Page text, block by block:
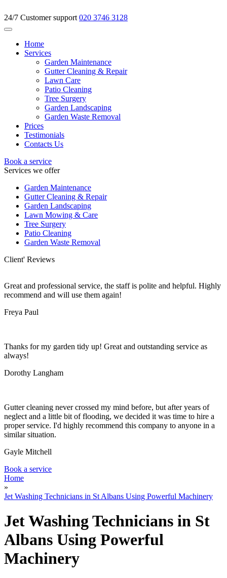
24/7 Customer support 020 3746 3128
Home
Services
Garden Maintenance
Gutter Cleaning & Repair
Lawn Care
Patio Cleaning
Tree Surgery
Garden Landscaping
Garden Waste Removal
Prices
Testimonials
Contacts Us
Book a service
Services we offer
Garden Maintenance
Gutter Cleaning & Repair
Garden Landscaping
Lawn Mowing & Care
Tree Surgery
Patio Cleaning
Garden Waste Removal
Client' Reviews
Great and professional service, the staff is polite and helpful. Highly
recommend and will use them again!
Freya Paul
Thanks for my garden tidy up! Great and outstanding service as
always!
Dorothy Langham
Gutter cleaning never crossed my mind before, but after years of
neglect and a little bit of flooding, we decided it was time to hire a
proper service. I'd highly recommend this company to anyone in a
similar situation.
Gayle Mitchell
Book a service
Home
»
Jet Washing Technicians in St Albans Using Powerful Machinery
Jet Washing Technicians in St
Albans Using Powerful
Machinery